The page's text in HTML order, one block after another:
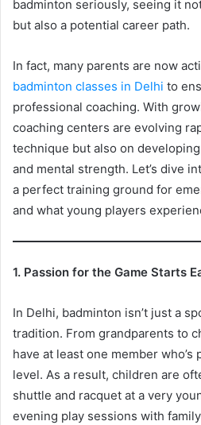
badminton seriously, seeing it
but also a potential career path.
In fact, many parents are now
badminton classes in Delhi to
professional coaching. With
coaching centers are evolving
technique but also on
and mental strength. Let’s dive
a perfect training ground for
and what young players
1. Passion for the Game Starts
In Delhi, badminton isn’t just a
tradition. From grandparents to
have at least one member who’s
level. As a result, children are
shuttle and racquet at a very
evening play sessions with